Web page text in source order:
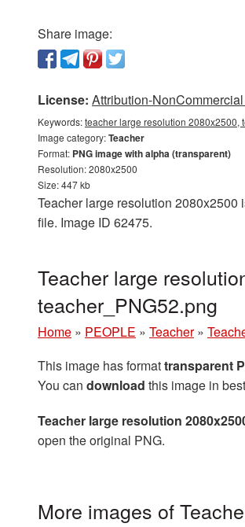
Share image:
License: Attribution-
Keywords:teacher large resolution 2080x2500,
Image category:Teacher
Format: PNG image with alpha (transparent)
Resolution: 2080x2500
Size: 447 kb
Teacher large resolution
file. Image ID 62475.
Teacher large
teacher_PNG52.png
Home » PEOPLE » Teacher »
This image has formattransparent
You can download this image in
Teacher large resolution
open the original PNG.
More images of